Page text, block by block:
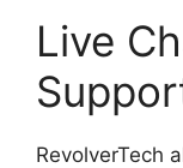
Live
RevolverTech